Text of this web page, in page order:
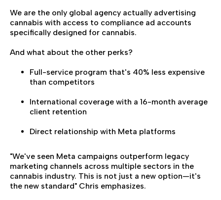
We are the only global agency actually advertising
cannabis with access to compliance ad accounts
specifically designed for cannabis.
And what about the other perks?
Full-service program that's 40% less expensive
than competitors
International coverage with a 16-month average
client retention
Direct relationship with Meta platforms
"We've seen Meta campaigns outperform legacy
marketing channels across multiple sectors in the
cannabis industry. This is not just a new option—it's
the new standard" Chris emphasizes.